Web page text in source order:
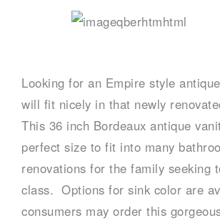
Looking for an Empire style
will fit nicely in that newly
This 36 inch Bordeaux antique
perfect size to fit into many
renovations for the family seeking
class. Options for sink color are
consumers may order this